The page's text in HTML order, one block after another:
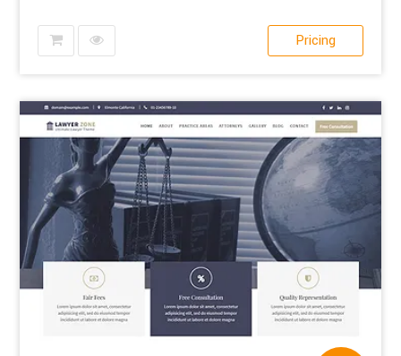
Pricing